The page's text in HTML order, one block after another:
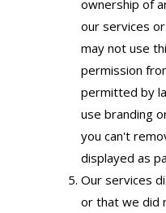
ownership of
our services
may not use
permission
permitted by
use branding
you can't
displayed as
Our services
or that we did